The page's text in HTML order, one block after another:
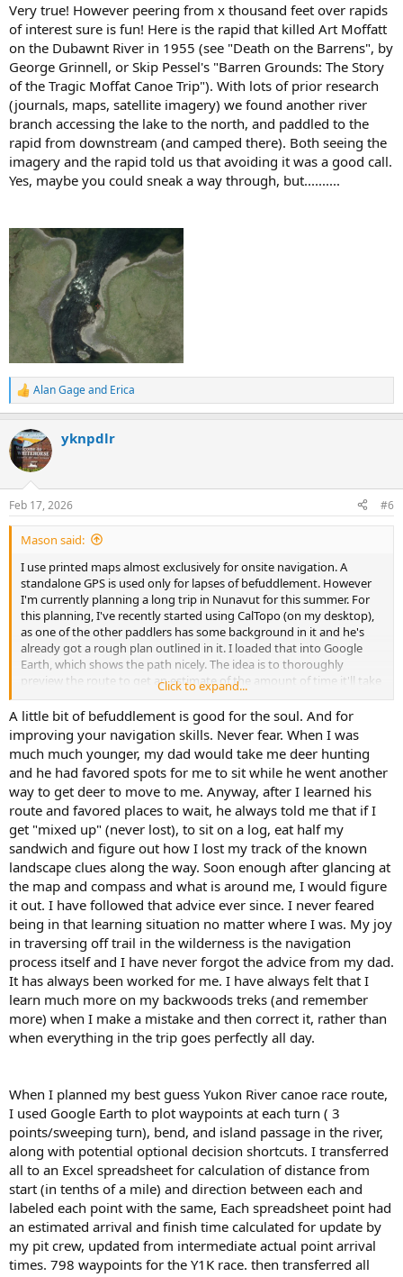
Very true! However peering from x thousand feet over rapids
of interest sure is fun! Here is the rapid that killed Art Moffatt
on the Dubawnt River in 1955 (see "Death on the Barrens", by
George Grinnell, or Skip Pessel's "Barren Grounds: The Story
of the Tragic Moffat Canoe Trip"). With lots of prior research
(journals, maps, satellite imagery) we found another river
branch accessing the lake to the north, and paddled to the
rapid from downstream (and camped there). Both seeing the
imagery and the rapid told us that avoiding it was a good call.
Yes, maybe you could sneak a way through, but..........
R
e
c
t
i
s
:
Alan Gageand Erica
yknpdlr
Feb 17, 2026 #6
Mason said:
I use printed maps almost exclusively for onsite navigation. A
standalone GPS is used only for lapses of befuddlement. However
I'm currently planning a long trip in Nunavut for this summer. For
this planning, I've recently started using CalTopo (on my desktop),
as one of the other paddlers has some background in it and he's
already got a rough plan outlined in it. I loaded that into Google
Earth, which shows the path nicely. The idea is to thoroughly
preview the route to get an estimate of the amount of time it'll take
us (mileage, portages), as well as look at other potential setbacks.
One of the rivers we'll be going on is very low volume, and
SatellitesPro (which seems to have Apple Maps installed) provides
much more detail than Google Earth. This will help enormously in
evaluating whether the river is navigable. It also provides sufficient
detail for rapids, much more so than Google Earth. I'll be continuing
with CalTopo, and might be able to give some more comments in
the future.
Click to expand...
A little bit of befuddlement is good for the soul. And for
improving your navigation skills. Never fear. When I was
much much younger, my dad would take me deer hunting
and he had favored spots for me to sit while he went another
way to get deer to move to me. Anyway, after I learned his
route and favored places to wait, he always told me that if I
get "mixed up" (never lost), to sit on a log, eat half my
sandwich and figure out how I lost my track of the known
landscape clues along the way. Soon enough after glancing at
the map and compass and what is around me, I would figure
it out. I have followed that advice ever since. I never feared
being in that learning situation no matter where I was. My joy
in traversing off trail in the wilderness is the navigation
process itself and I have never forgot the advice from my dad.
It has always been worked for me. I have always felt that I
learn much more on my backwoods treks (and remember
more) when I make a mistake and then correct it, rather than
when everything in the trip goes perfectly all day.
When I planned my best guess Yukon River canoe race route,
I used Google Earth to plot waypoints at each turn ( 3
points/sweeping turn), bend, and island passage in the river,
along with potential optional decision shortcuts. I transferred
all to an Excel spreadsheet for calculation of distance from
start (in tenths of a mile) and direction between each and
labeled each point with the same, Each spreadsheet point had
an estimated arrival and finish time calculated for update by
my pit crew, updated from intermediate actual point arrival
times. 798 waypoints for the Y1K race. then transferred all